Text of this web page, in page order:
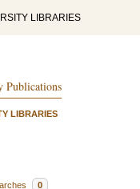
LIBRARIES
Publications
LIBRARIES
0